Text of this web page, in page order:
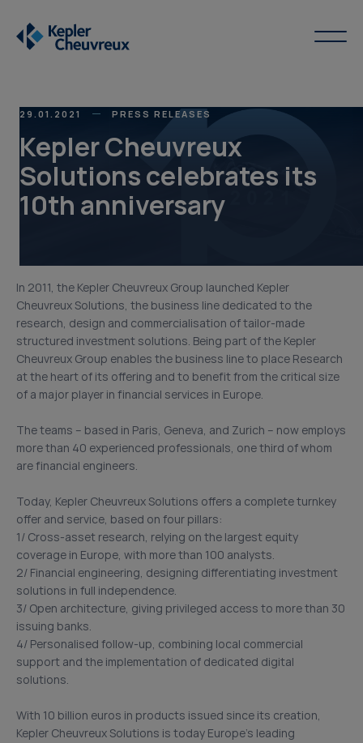
29.01.2021 PRESS RELEASES
Kepler Cheuvreux
Solutions celebrates its
10th anniversary
In 2011, the Kepler Cheuvreux Group launched Kepler
Cheuvreux Solutions, the business line dedicated to the
research, design and commercialisation of tailor-made
structured investment solutions. Being part of the Kepler
Cheuvreux Group enables the business line to place Research
at the heart of its offering and to benefit from the critical size
of a major player in financial services in Europe.
The teams – based in Paris, Geneva, and Zurich – now employs
more than 40 experienced professionals, one third of whom
are financial engineers.
Today, Kepler Cheuvreux Solutions offers a complete turnkey
offer and service, based on four pillars:
1/ Cross-asset research, relying on the largest equity
coverage in Europe, with more than 100 analysts.
2/ Financial engineering, designing differentiating investment
solutions in full independence.
3/ Open architecture, giving privileged access to more than 30
issuing banks.
4/ Personalised follow-up, combining local commercial
support and the implementation of dedicated digital
solutions.
With 10 billion euros in products issued since its creation,
Kepler Cheuvreux Solutions is today Europe’s leading